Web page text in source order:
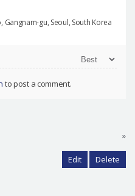
gu, Seoul, South Korea
to post a comment.
»
Edit Delete